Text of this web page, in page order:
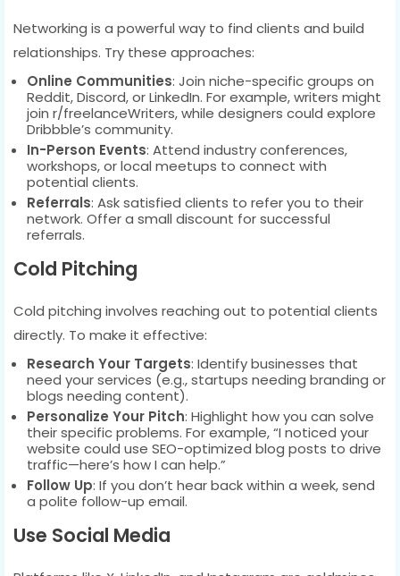
Networking is a powerful way to find clients and build
relationships. Try these approaches:
Online Communities: Join niche-specific groups on
Reddit, Discord, or LinkedIn. For example, writers might
join r/freelanceWriters, while designers could explore
Dribbble’s community.
In-Person Events: Attend industry conferences,
workshops, or local meetups to connect with
potential clients.
Referrals: Ask satisfied clients to refer you to their
network. Offer a small discount for successful
referrals.
Cold Pitching
Cold pitching involves reaching out to potential clients
directly. To make it effective:
Research Your Targets: Identify businesses that
need your services (e.g., startups needing branding or
blogs needing content).
Personalize Your Pitch: Highlight how you can solve
their specific problems. For example, “I noticed your
website could use SEO-optimized blog posts to drive
traffic—here’s how I can help.”
Follow Up: If you don’t hear back within a week, send
a polite follow-up email.
Use Social Media